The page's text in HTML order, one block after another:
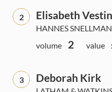
2 Elisabeth Vestin
HANNES SNELLMAN
volume
2 value
3 Deborah Kirk